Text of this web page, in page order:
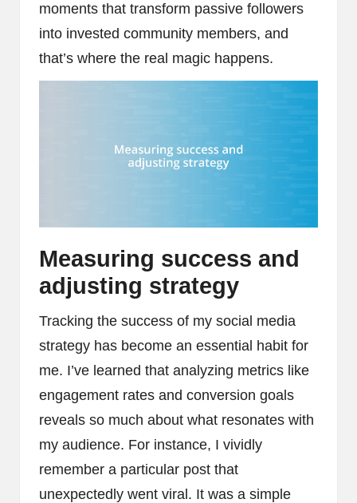
moments that transform passive followers
into invested community members, and
that’s where the real magic happens.
Measuring success and
adjusting strategy
Tracking the success of my social media
strategy has become an essential habit for
me. I’ve learned that analyzing metrics like
engagement rates and conversion goals
reveals so much about what resonates with
my audience. For instance, I vividly
remember a particular post that
unexpectedly went viral. It was a simple